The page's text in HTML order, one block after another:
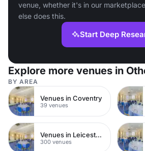
venue, whether it's in our
else does this.
Start Deep
Explore more venues in
BY AREA
Venues in Coventry
39 venues
Venues in Leicestershire
300 venues